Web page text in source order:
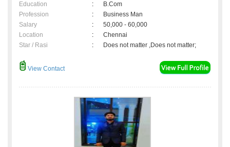
Education
:
B.Com
Profession
:
Business Man
Salary
:
50,000 - 60,000
Location
:
Chennai
Star / Rasi
: Does not matter ,Does not matter;
View Contact